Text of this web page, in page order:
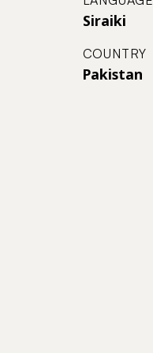
Siraiki
COUNTRY
Pakistan